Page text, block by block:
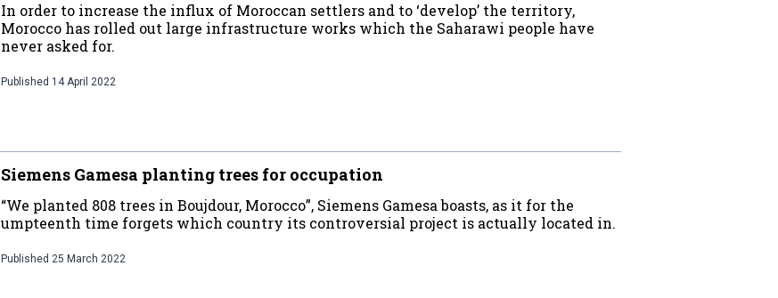
In order to increase the influx of Moroccan settlers and to ‘develop’ the territory,
Morocco has rolled out large infrastructure works which the Saharawi people have
never asked for.
Published 14 April 2022
Siemens Gamesa planting trees for occupation
“We planted 808 trees in Boujdour, Morocco”, Siemens Gamesa boasts, as it for the
umpteenth time forgets which country its controversial project is actually located in.
Published 25 March 2022